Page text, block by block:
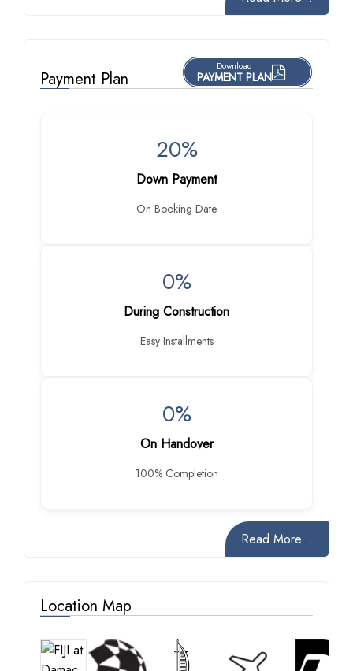
Payment Plan
Download
PAYMENT PLAN
20%
Down Payment
On Booking Date
0%
During Construction
Easy Installments
0%
On Handover
100% Completion
Read More...
Location Map